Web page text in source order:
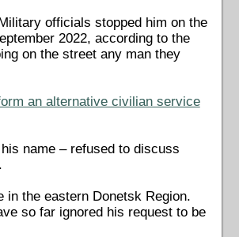
officials stopped him on the
2022, according to the
on the street any man they
an alternative civilian service
name – refused to discuss
the eastern Donetsk Region.
so far ignored his request to be